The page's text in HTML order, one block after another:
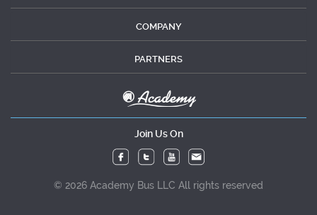
COMPANY
PARTNERS
Join Us On
© 2026 Academy Bus LLC All rights reserved